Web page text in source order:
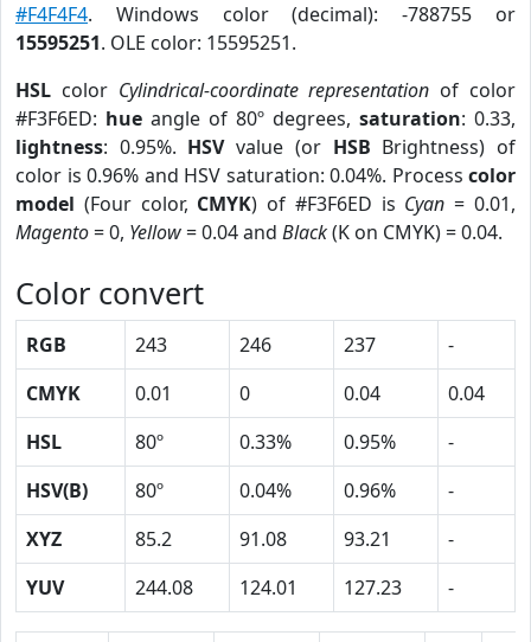
#F4F4F4. Windows color (decimal): -788755 or
15595251. OLE color: 15595251.
HSL color Cylindrical-coordinate representation of color
#F3F6ED: hue angle of 80º degrees, saturation: 0.33,
lightness: 0.95%. HSVvalue (or HSB Brightness) of
color is 0.96% and HSV saturation: 0.04%. Process color
model (Four color, CMYK) of #F3F6ED is Cyan = 0.01,
Magento= 0, Yellow= 0.04 and Black(K on CMYK) = 0.04.
Color convert
RGB 243 246 237
-
CMYK
0.01 0 0.04
0.04
HSL
80º 0.33% 0.95%
-
HSV(B)
80º 0.04% 0.96%
-
XYZ
85.2 91.08 93.21
-
YUV
244.08 124.01 127.23 -